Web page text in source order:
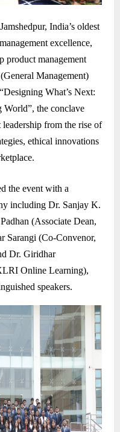
India’s oldest
excellence,
product management
Management)
What’s Next:
World”, the conclave
from the rise of
ethical innovations
the event with a
including Dr. Sanjay K.
(Associate Dean,
Sarangi (Co-Convenor,
Dr. Giridhar
Online Learning),
speakers.